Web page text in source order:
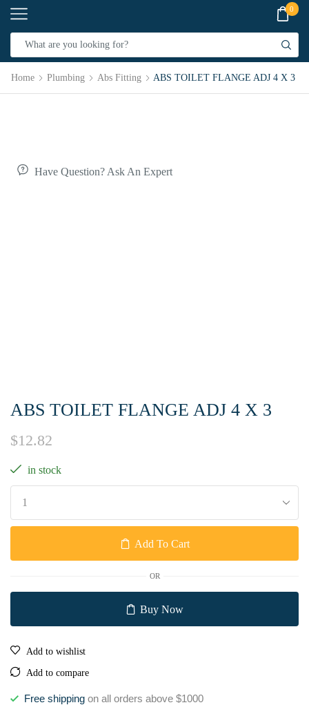
0
Home Plumbing Abs Fitting ABS TOILET FLANGE ADJ 4 X 3
Have Question? Ask An Expert
ABS TOILET FLANGE ADJ 4 X 3
$12.82
in stock
Add To Cart
OR
Buy Now
Add to wishlist
Add to compare
Free shipping on all orders above $1000